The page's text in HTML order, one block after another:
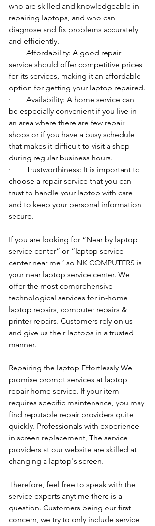
who are skilled and knowledgeable in
repairing laptops, and who can
diagnose and fix problems accurately
and efficiently.
·        Affordability: A good repair
service should offer competitive prices
for its services, making it an affordable
option for getting your laptop repaired.
·        Availability: A home service can
be especially convenient if you live in
an area where there are few repair
shops or if you have a busy schedule
that makes it difficult to visit a shop
during regular business hours.
·        Trustworthiness: It is important to
choose a repair service that you can
trust to handle your laptop with care
and to keep your personal information
secure.
·        ​
If you are looking for “Near by laptop
service center” or “laptop service
center near me” so NK COMPUTERS is
your near laptop service center. We
offer the most comprehensive
technological services for in-home
laptop repairs, computer repairs &
printer repairs. Customers rely on us
and give us their laptops in a trusted
manner.
Repairing the laptop Effortlessly We
promise prompt services at laptop
repair home service. If your item
requires specific maintenance, you may
find reputable repair providers quite
quickly. Professionals with experience
in screen replacement, The service
providers at our website are skilled at
changing a laptop's screen.
Therefore, feel free to speak with the
service experts anytime there is a
question. Customers being our first
concern, we try to only include service